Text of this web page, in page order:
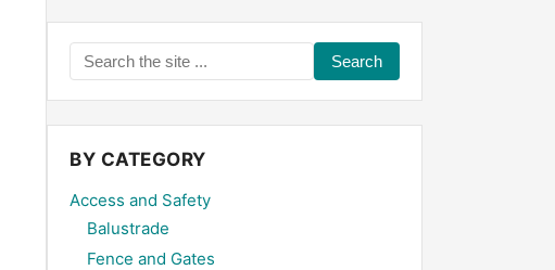
Search
the
site
...
BY CATEGORY
Access and Safety
Balustrade
Fence and Gates